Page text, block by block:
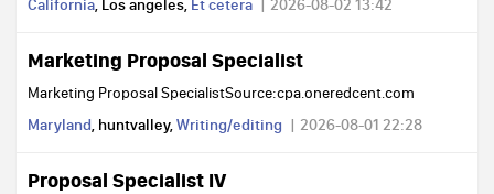
California, Los angeles, Et cetera 2026-08-02 13:42
Marketing Proposal Specialist
Marketing Proposal SpecialistSource:cpa.oneredcent.com
Maryland, huntvalley,Writing/editing 2026-08-01 22:28
Proposal Specialist IV